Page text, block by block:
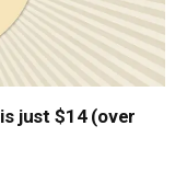
just $14 (over